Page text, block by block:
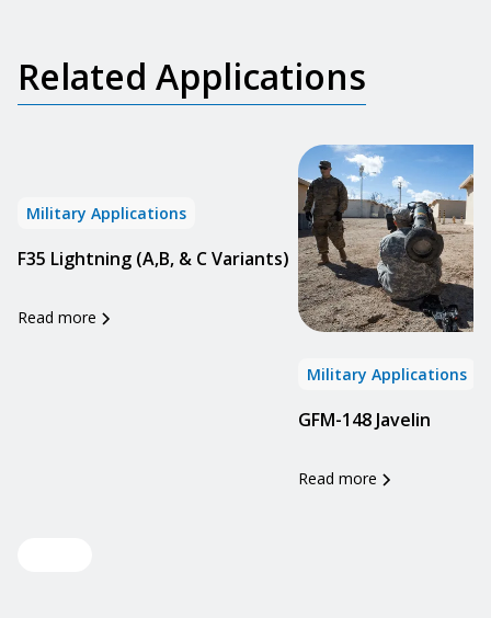
Related Applications
Military Applications
F35 Lightning (A,B, & C Variants)
Read more
Military Applications
GFM-148 Javelin
Read more